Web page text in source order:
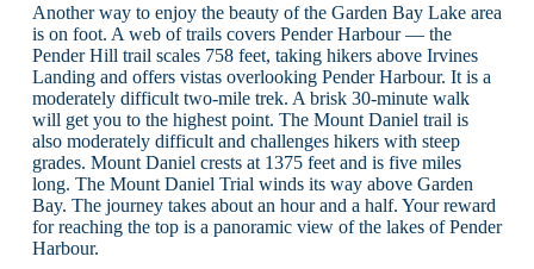
Another way to enjoy the beauty of the Garden Bay Lake area
is on foot. A web of trails covers Pender Harbour — the
Pender Hill trail scales 758 feet, taking hikers above Irvines
Landing and offers vistas overlooking Pender Harbour. It is a
moderately difficult two-mile trek. A brisk 30-minute walk
will get you to the highest point. The Mount Daniel trail is
also moderately difficult and challenges hikers with steep
grades. Mount Daniel crests at 1375 feet and is five miles
long. The Mount Daniel Trial winds its way above Garden
Bay. The journey takes about an hour and a half. Your reward
for reaching the top is a panoramic view of the lakes of Pender
Harbour.